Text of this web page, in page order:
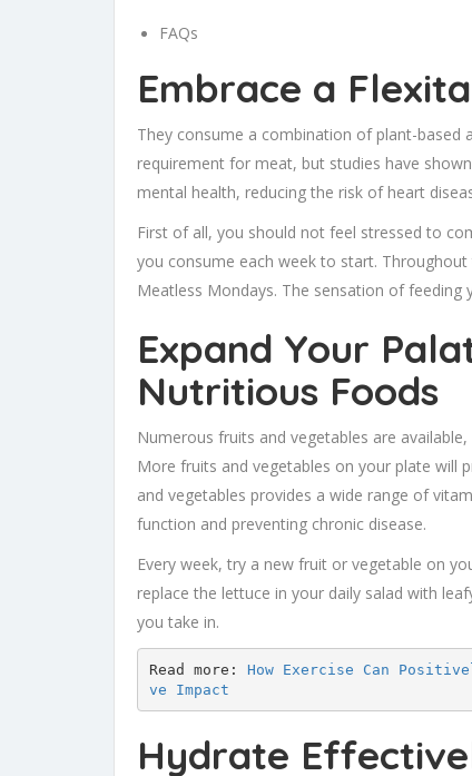
FAQs
Embrace a
They consume a combination of plant-based
requirement for meat, but studies have
mental health, reducing the risk of heart
First of all, you should not feel stressed to
you consume each week to start.
Meatless Mondays. The sensation of
Expand Your
Nutritious Foods
Numerous fruits and vegetables are
More fruits and vegetables on your plate will
and vegetables provides a wide range of
function and preventing chronic disease.
Every week, try a new fruit or vegetable on
replace the lettuce in your daily salad with
you take in.
Read more: How Exercise Can
ve Impact
Hydrate